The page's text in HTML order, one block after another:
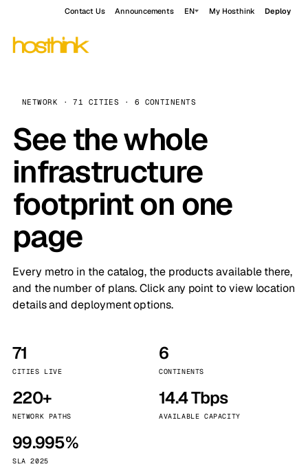
Contact Us Announcements EN My Hosthink Deploy
NETWORK · 71 CITIES · 6 CONTINENTS
See the whole
infrastructure
footprint on one
page
Every metro in the catalog, the products available there,
and the number of plans. Click any point to view location
details and deployment options.
71
CITIES LIVE
6
CONTINENTS
220+
NETWORK PATHS
14.4 Tbps
AVAILABLE CAPACITY
99.995%
SLA 2025